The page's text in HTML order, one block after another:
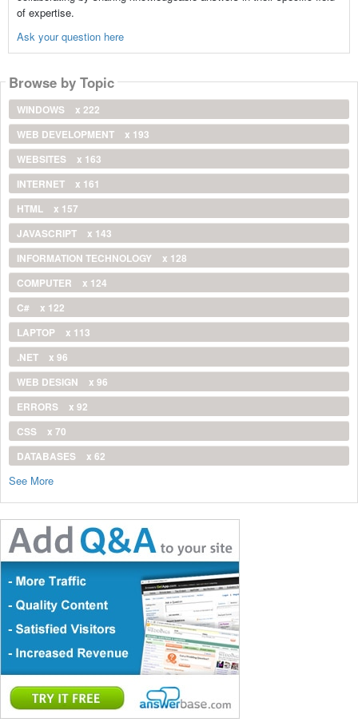
of expertise.
Ask your question here
Browse by Topic
WINDOWS
x 222
WEB DEVELOPMENT
x 193
WEBSITES
x 163
INTERNET
x 161
HTML
x 157
JAVASCRIPT
x 143
INFORMATION TECHNOLOGY
x 128
COMPUTER
x 124
C#
x 122
LAPTOP
x 113
.NET
x 96
WEB DESIGN
x 96
ERRORS
x 92
CSS
x 70
DATABASES
x 62
See More